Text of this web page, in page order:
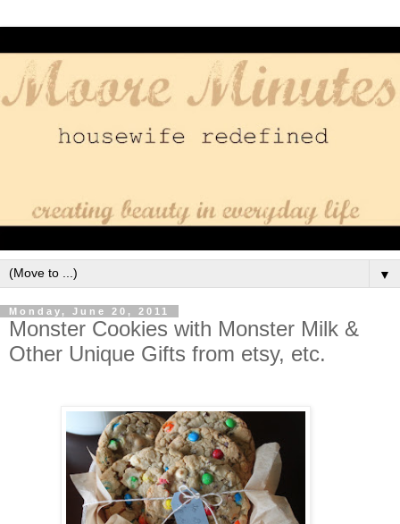
▼
Monday, June 20, 2011
Monster Cookies with Monster Milk &
Other Unique Gifts from etsy, etc.